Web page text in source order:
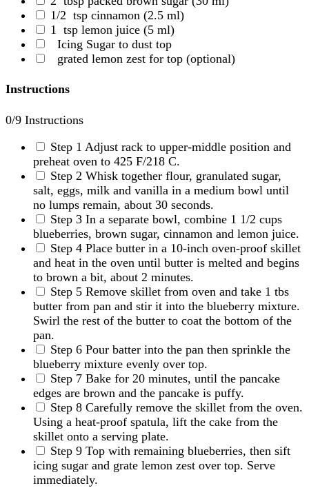
1/2 tsp cinnamon (2.5 ml)
1
tsp lemon juice (5 ml)
Icing Sugar to dust top
grated lemon zest for top (optional)
Instructions
0/9 Instructions
Step 1 Adjust rack to upper-middle position and
preheat oven to 425 F/218 C.
Step 2 Whisk together flour, granulated sugar,
salt, eggs, milk and vanilla in a medium bowl until
no lumps remain, about 30 seconds.
Step 3 In a separate bowl, combine 1 1/2 cups
blueberries, brown sugar, cinnamon and lemon juice.
Step 4 Place butter in a 10-inch oven-proof skillet
and heat in the oven until butter is melted and begins
to brown a bit, about 2 minutes.
Step 5 Remove skillet from oven and take 1 tbs
butter from pan and stir it into the blueberry mixture.
Swirl the rest of the butter to coat the bottom of the
pan.
Step 6 Pour batter into the pan then sprinkle the
blueberry mixture evenly over top.
Step 7 Bake for 20 minutes, until the pancake
edges are brown and the pancake is puffy.
Step 8 Carefully remove the skillet from the oven.
Using a heat-proof spatula, lift the cake from the
skillet onto a serving plate.
Step 9 Top with remaining blueberries, then sift
icing sugar and grate lemon zest over top. Serve
immediately.